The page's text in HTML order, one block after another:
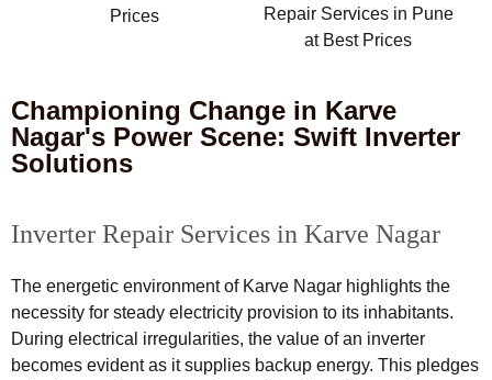
Prices
Repair Services in Pune
at Best Prices
Championing Change in Karve
Nagar's Power Scene: Swift Inverter
Solutions
Inverter Repair Services in Karve Nagar
The energetic environment of Karve Nagar highlights the
necessity for steady electricity provision to its inhabitants.
During electrical irregularities, the value of an inverter
becomes evident as it supplies backup energy. This pledges